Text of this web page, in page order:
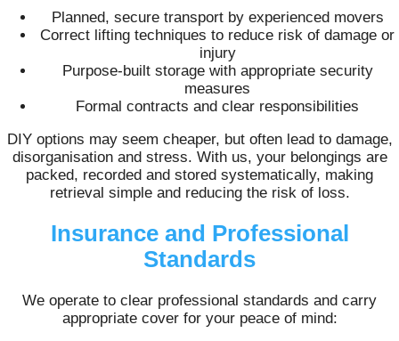
Planned, secure transport by experienced movers
Correct lifting techniques to reduce risk of damage or
injury
Purpose-built storage with appropriate security
measures
Formal contracts and clear responsibilities
DIY options may seem cheaper, but often lead to damage,
disorganisation and stress. With us, your belongings are
packed, recorded and stored systematically, making
retrieval simple and reducing the risk of loss.
Insurance and Professional
Standards
We operate to clear professional standards and carry
appropriate cover for your peace of mind: